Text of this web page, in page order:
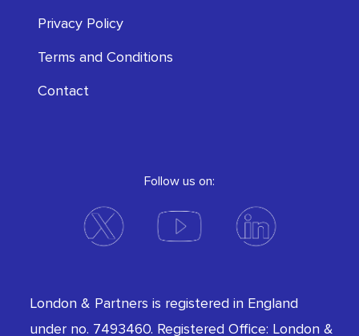
Privacy Policy
Terms and Conditions
Contact
Follow us on:
London & Partners is registered in England
under no. 7493460. Registered Office: London &